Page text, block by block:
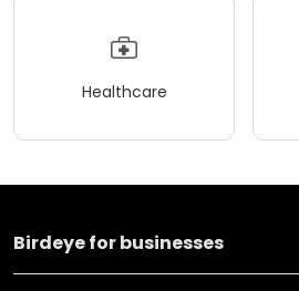
Healthcare
Birdeye for businesses